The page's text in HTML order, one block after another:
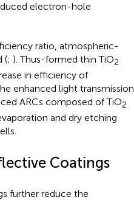
electron-hole
ratio, atmospheric-
(; ). Thus-formed thin TiO2
in efficiency of
enhanced light transmission
ARCs composed of TiO2
and dry etching
Coatings
further reduce the